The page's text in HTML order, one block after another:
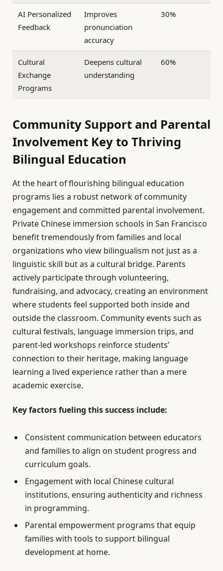
AI Personalized
Feedback
Improves
pronunciation
accuracy
30%
Cultural
Exchange
Programs
Deepens cultural
understanding
60%
Community Support and Parental
Involvement Key to Thriving
Bilingual Education
At the heart of flourishing bilingual education
programs lies a robust network of community
engagement and committed parental involvement.
Private Chinese immersion schools in San Francisco
benefit tremendously from families and local
organizations who view bilingualism not just as a
linguistic skill but as a cultural bridge. Parents
actively participate through volunteering,
fundraising, and advocacy, creating an environment
where students feel supported both inside and
outside the classroom. Community events such as
cultural festivals, language immersion trips, and
parent-led workshops reinforce students’
connection to their heritage, making language
learning a lived experience rather than a mere
academic exercise.
Key factors fueling this success include:
Consistent communication between educators
and families to align on student progress and
curriculum goals.
Engagement with local Chinese cultural
institutions, ensuring authenticity and richness
in programming.
Parental empowerment programs that equip
families with tools to support bilingual
development at home.